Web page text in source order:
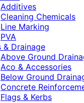
Additives
Cleaning Chemicals
Line Marking
PVA
& Drainage
Above Ground
Aco & Accessories
Below Ground
Concrete
Flags & Kerbs